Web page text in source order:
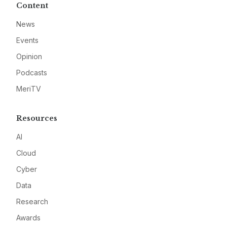
Content
News
Events
Opinion
Podcasts
MeriTV
Resources
AI
Cloud
Cyber
Data
Research
Awards